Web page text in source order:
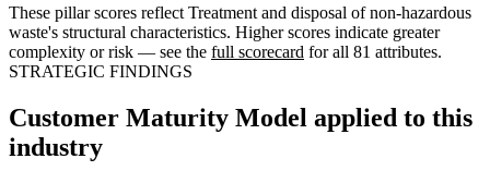
These pillar scores reflect Treatment and disposal of non-hazardous
waste's structural characteristics. Higher scores indicate greater
complexity or risk — see the full scorecard for all 81 attributes.
STRATEGIC FINDINGS
Customer Maturity Model applied to this
industry